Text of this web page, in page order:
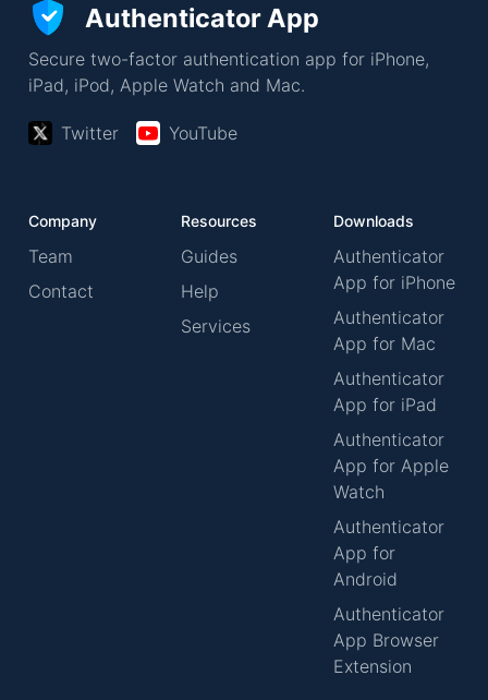
Authenticator App
Secure two-factor authentication app for iPhone,
iPad, iPod, Apple Watch and Mac.
Twitter YouTube
Company
Team
Contact
Resources
Guides
Help
Services
Downloads
Authenticator
App for iPhone
Authenticator
App for Mac
Authenticator
App for iPad
Authenticator
App for Apple
Watch
Authenticator
App for
Android
Authenticator
App Browser
Extension